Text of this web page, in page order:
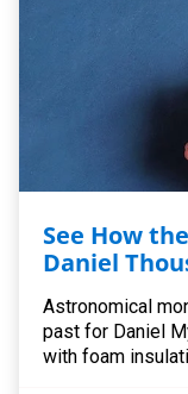
See How
Daniel
Astronomical
past for Daniel
with foam